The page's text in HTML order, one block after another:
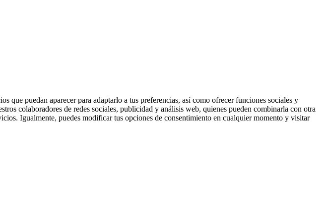
puedan aparecer para adaptarlo a tus preferencias, así como ofrecer funciones sociales y
colaboradores de redes sociales, publicidad y análisis web, quienes pueden combinarla con otra
Igualmente, puedes modificar tus opciones de consentimiento en cualquier momento y visitar